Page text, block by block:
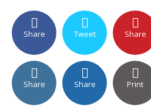
Share Tweet Share
Share Share Print